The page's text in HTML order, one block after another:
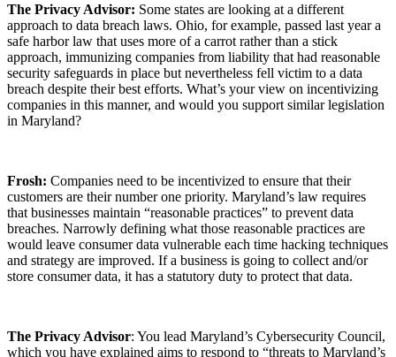
The Privacy Advisor: Some states are looking at a different
approach to data breach laws. Ohio, for example, passed last year a
safe harbor law that uses more of a carrot rather than a stick
approach, immunizing companies from liability that had reasonable
security safeguards in place but nevertheless fell victim to a data
breach despite their best efforts. What’s your view on incentivizing
companies in this manner, and would you support similar legislation
in Maryland?
Frosh: Companies need to be incentivized to ensure that their
customers are their number one priority. Maryland’s law requires
that businesses maintain “reasonable practices” to prevent data
breaches. Narrowly defining what those reasonable practices are
would leave consumer data vulnerable each time hacking techniques
and strategy are improved. If a business is going to collect and/or
store consumer data, it has a statutory duty to protect that data.
The Privacy Advisor: You lead Maryland’s Cybersecurity Council,
which you have explained aims to respond to “threats to Maryland’s